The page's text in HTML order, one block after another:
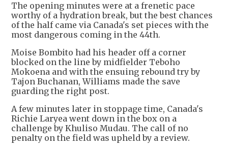
The opening minutes were at a frenetic pace
worthy of a hydration break, but the best chances
of the half came via Canada's set pieces with the
most dangerous coming in the 44th.
Moise Bombito had his header off a corner
blocked on the line by midfielder Teboho
Mokoena and with the ensuing rebound try by
Tajon Buchanan, Williams made the save
guarding the right post.
A few minutes later in stoppage time, Canada's
Richie Laryea went down in the box on a
challenge by Khuliso Mudau. The call of no
penalty on the field was upheld by a review.